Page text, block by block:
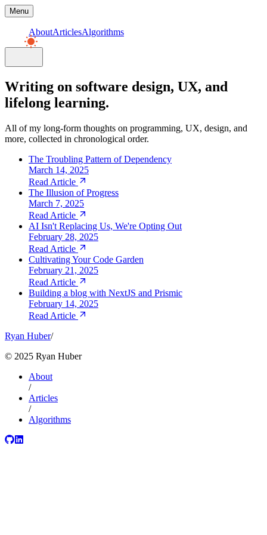
Menu
AboutArticlesAlgorithms
Writing on software design, UX, and
lifelong learning.
All of my long-form thoughts on programming, UX, design, and
more, collected in chronological order.
The Troubling Pattern of Dependency
March 14, 2025
Read Article
The Illusion of Progress
March 7, 2025
Read Article
AI Isn't Replacing Us, We're Opting Out
February 28, 2025
Read Article
Cultivating Your Code Garden
February 21, 2025
Read Article
Building a blog with NextJS and Prismic
February 14, 2025
Read Article
Ryan Huber/
© 2025 Ryan Huber
About
/
Articles
/
Algorithms